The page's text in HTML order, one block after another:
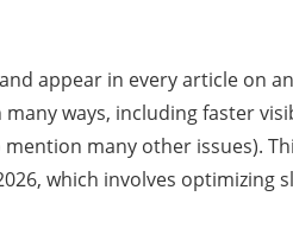
appear in every article on
ways, including faster
many other issues).
which involves optimizing